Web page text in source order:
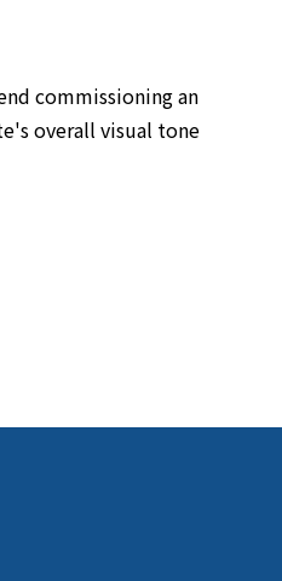
commissioning an
overall visual tone